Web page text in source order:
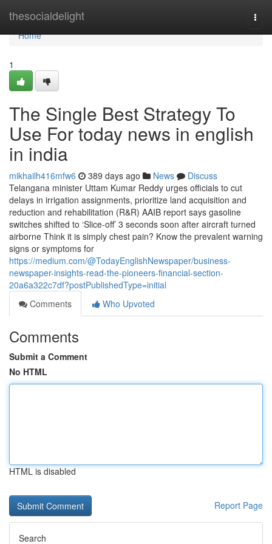
thesocialdelight
Home
Home
1
The Single Best Strategy To
Use For today news in english
in india
mikhailh416mfw6 389 days ago News
Discuss
Telangana minister Uttam Kumar Reddy urges officials to cut
delays in irrigation assignments, prioritize land acquisition and
reduction and rehabilitation (R&R) AAIB report says gasoline
switches shifted to ‘Slice-off’ 3 seconds soon after aircraft turned
airborne Think it is simply chest pain? Know the prevalent warning
signs or symptoms for
https://medium.com/@TodayEnglishNewspaper/business-
newspaper-insights-read-the-pioneers-financial-section-
20a6a322c7df?postPublishedType=initial
Comments
Who Upvoted
Comments
Submit a Comment
No HTML
HTML is disabled
Report Page
Search